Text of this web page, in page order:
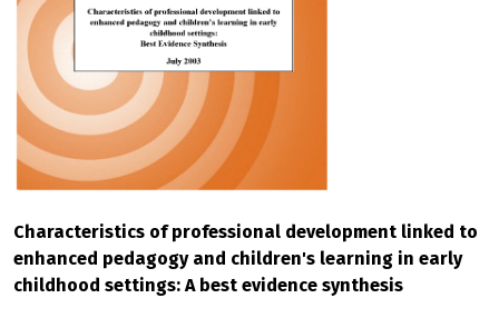
Characteristics of professional development linked to
enhanced pedagogy and children's learning in early
childhood settings: A best evidence synthesis